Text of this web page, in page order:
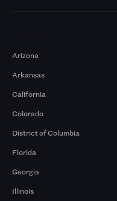
Arizona
Arkansas
California
Colorado
District of Columbia
Florida
Georgia
Illinois